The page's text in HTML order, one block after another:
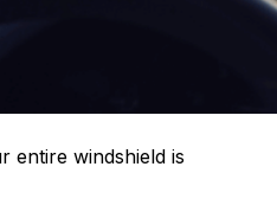
entire windshield is